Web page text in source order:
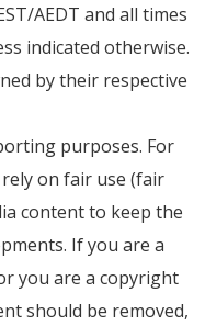
AEDT and all times
indicated otherwise.
by their respective
purposes. For
on fair use (fair
content to keep the
If you are a
you are a copyright
should be removed,